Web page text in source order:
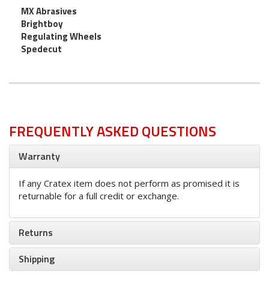
MX Abrasives
Brightboy
Regulating Wheels
Spedecut
FREQUENTLY ASKED QUESTIONS
Warranty
If any Cratex item does not perform as promised it is
returnable for a full credit or exchange.
Returns
Shipping